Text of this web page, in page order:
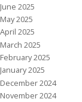
June 2025
May 2025
April 2025
March 2025
February 2025
January 2025
December 2024
November 2024